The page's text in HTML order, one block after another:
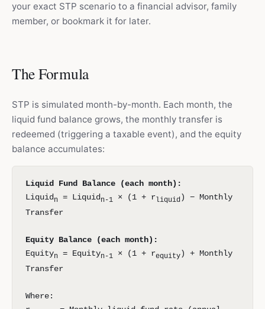
your exact STP scenario to a financial advisor, family
member, or bookmark it for later.
The Formula
STP is simulated month-by-month. Each month, the
liquid fund balance grows, the monthly transfer is
redeemed (triggering a taxable event), and the equity
balance accumulates:
Liquid Fund Balance (each month):
Liquid n = Liquid n-1 × (1 + rliquid) − Monthly
Transfer
Equity Balance (each month):
Equityn = Equityn-1 × (1 + requity) + Monthly
Transfer
Where: